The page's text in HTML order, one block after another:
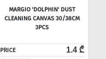
MARGIO 'DOLPHIN' DUST
CLEANING CANVAS 30/38CM
3PCS
PRICE 1.4 ₾